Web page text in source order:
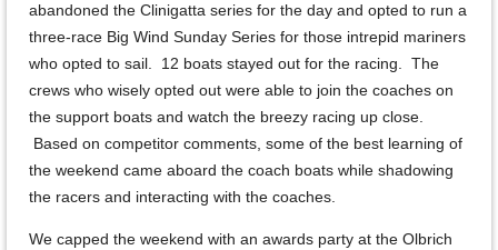
abandoned the Clinigatta series for the day and opted to run a
three-race Big Wind Sunday Series for those intrepid mariners
who opted to sail. 12 boats stayed out for the racing. The
crews who wisely opted out were able to join the coaches on
the support boats and watch the breezy racing up close.
Based on competitor comments, some of the best learning of
the weekend came aboard the coach boats while shadowing
the racers and interacting with the coaches.
We capped the weekend with an awards party at the Olbrich